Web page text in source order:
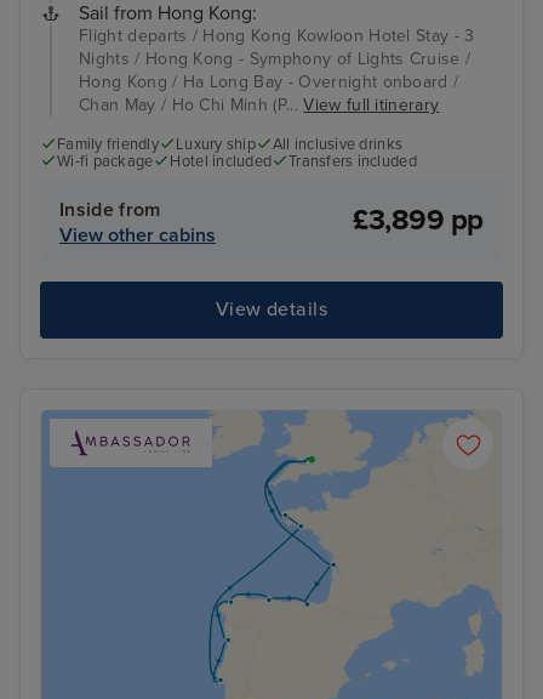
Sail from Hong Kong:
Flight departs / Hong Kong Kowloon Hotel Stay - 3
Nights / Hong Kong - Symphony of Lights Cruise /
Hong Kong / Ha Long Bay - Overnight onboard /
Chan May / Ho Chi Minh (P...View full itinerary
Family friendly Luxury ship
All inclusive drinks
Wi-fi package
Hotel included Transfers included
Inside from
View other cabins
£3,899 pp
View details